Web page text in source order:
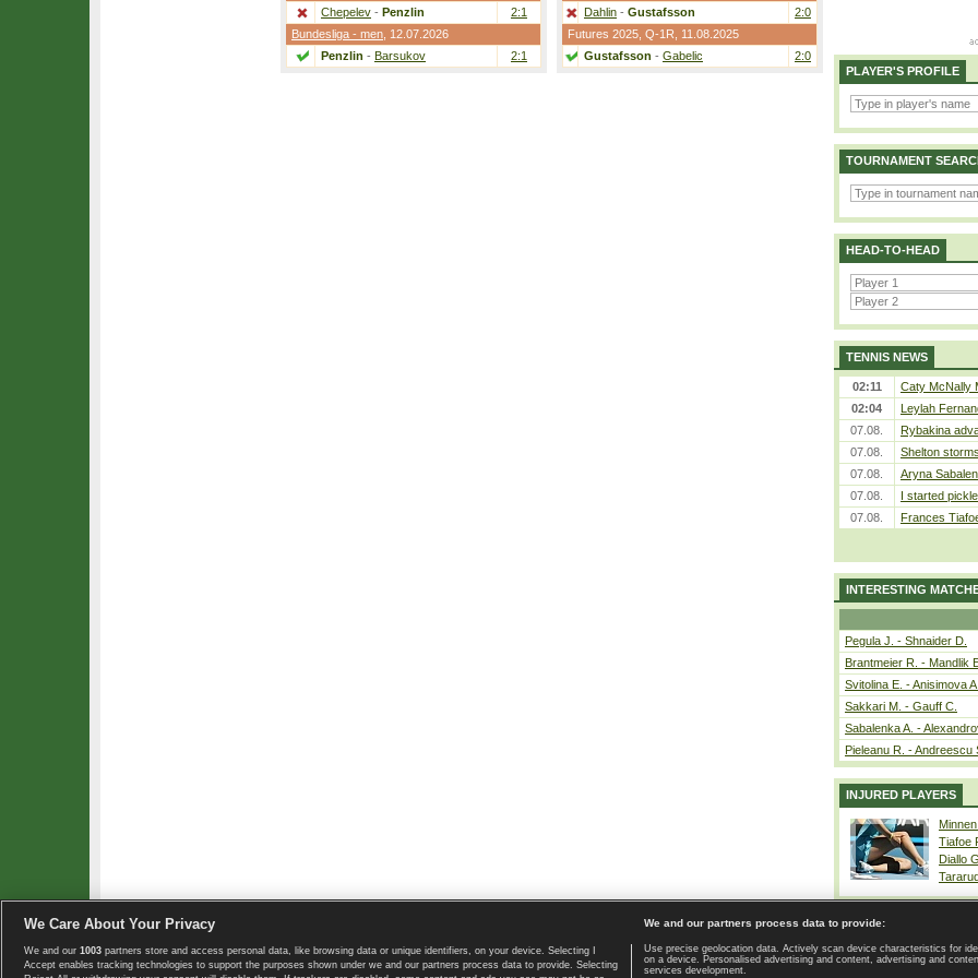
Chepelev - Penzlin
2:1
Bundesliga - men , 12.07.2026
Penzlin - Barsukov 2:1
Dahlin - Gustafsson
2:0
Futures 2025, Q-1R , 11.08.2025
Gustafsson - Gabelic
2:0
PLAYER'S PROFILE
TOURNAMENT
HEAD-TO-HEAD
TENNIS NEWS
02:11
Caty McNally
02:04
Leylah
07.08.
Rybakina
07.08.
Shelton
07.08.
Aryna
07.08.
I started
07.08.
Frances
INTERESTING
Pegula J. - Shnaider D.
Brantmeier R. - Mandlik
Svitolina E. - Anisimova
Sakkari M. - Gauff C.
Sabalenka A. -
Pieleanu R. - Andreescu
INJURED PLAYERS
Tiafoe
Diallo
Copyright © 2008-2026 TennisExplorer.com. Home page | Contact | GDPR and Journalism | Terms of use |
We Care About Your Privacy
We and our 1003 partners store and access personal data, like browsing data or unique identifiers, on your device. Selecting I
Accept enables tracking technologies to support the purposes shown under we and our partners process data to provide. Selecting
We and our partners process data to provide:
Use precise geolocation data. Actively scan device characteristics for
on a device. Personalised advertising and content, advertising and
services development.